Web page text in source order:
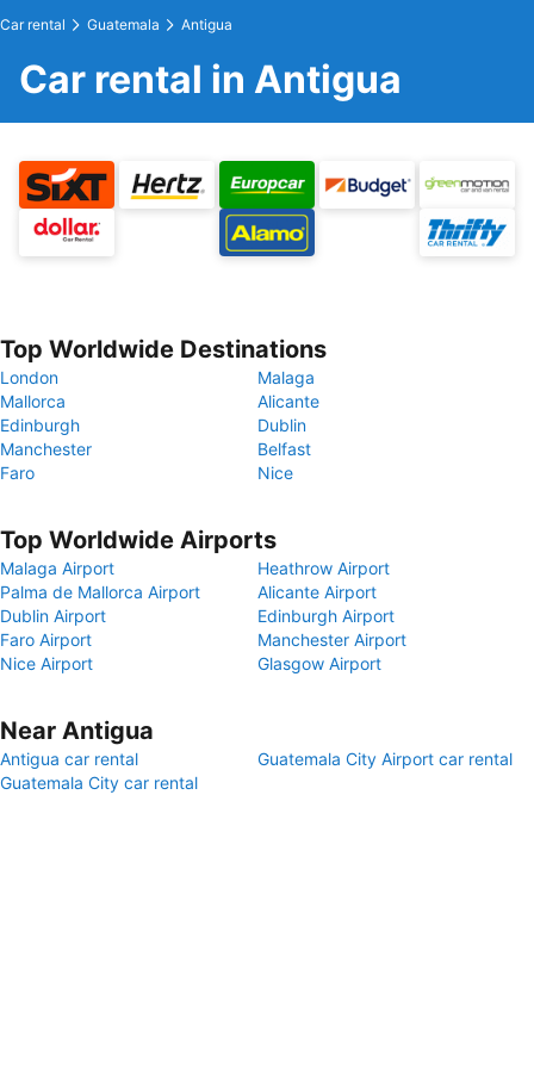
Car rental Guatemala Antigua
Car rental in Antigua
Top Worldwide Destinations
London
Malaga
Mallorca
Alicante
Edinburgh
Dublin
Manchester
Belfast
Faro
Nice
Top Worldwide Airports
Malaga Airport
Heathrow Airport
Palma de Mallorca Airport
Alicante Airport
Dublin Airport
Edinburgh Airport
Faro Airport
Manchester Airport
Nice Airport
Glasgow Airport
Near Antigua
Antigua car rental
Guatemala City Airport car rental
Guatemala City car rental